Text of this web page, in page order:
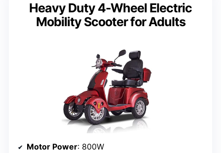
Heavy Duty 4-Wheel Electric
Mobility Scooter for Adults
Motor Power: 800W